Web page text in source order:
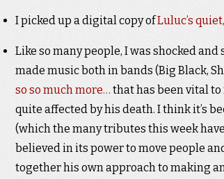
I picked up a digital copy ofLuluc’s
Like so many people, I was shocked and
made music both in bands (Big Black,
so so much more… that has been vital
quite affected by his death. I think it’s
(which the many tributes this week
believed in its power to move people
together his own approach to making